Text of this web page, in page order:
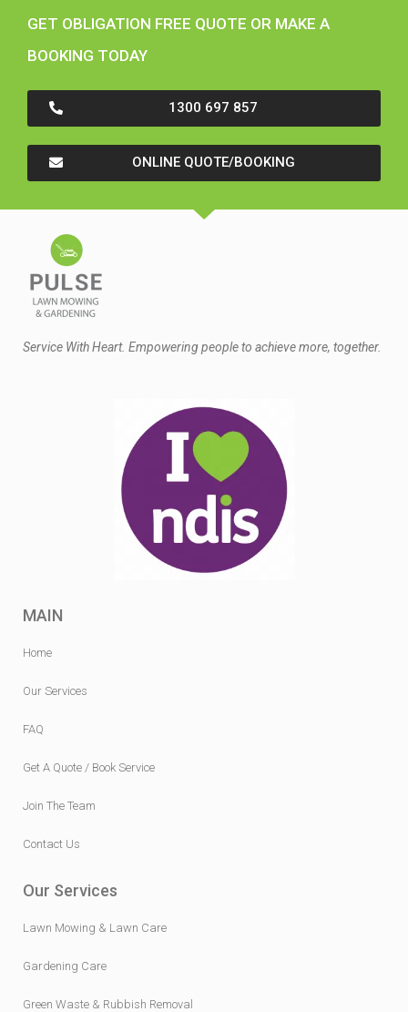
GET OBLIGATION FREE QUOTE OR MAKE A
BOOKING TODAY
1300 697 857
ONLINE QUOTE/BOOKING
Service With Heart. Empowering people to achieve more, together.
MAIN
Home
Our Services
FAQ
Get A Quote / Book Service
Join The Team
Contact Us
Our Services
Lawn Mowing & Lawn Care
Gardening Care
Green Waste & Rubbish Removal